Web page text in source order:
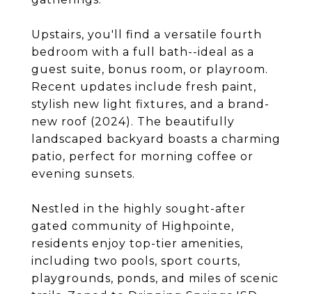
Upstairs, you'll find a versatile fourth
bedroom with a full bath--ideal as a
guest suite, bonus room, or playroom.
Recent updates include fresh paint,
stylish new light fixtures, and a brand-
new roof (2024). The beautifully
landscaped backyard boasts a charming
patio, perfect for morning coffee or
evening sunsets.
Nestled in the highly sought-after
gated community of Highpointe,
residents enjoy top-tier amenities,
including two pools, sport courts,
playgrounds, ponds, and miles of scenic